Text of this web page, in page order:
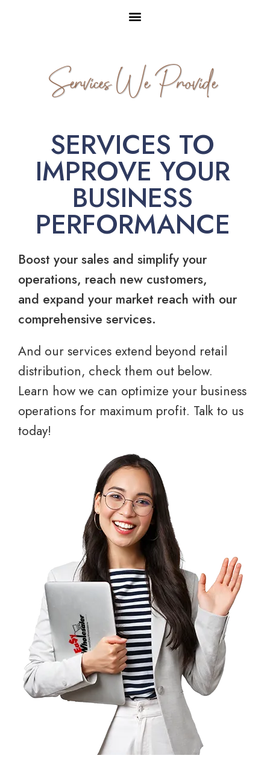
Services We Provide
SERVICES TO
IMPROVE YOUR
BUSINESS
PERFORMANCE
Boost your sales and simplify your
operations, reach new customers,
and expand your market reach with our
comprehensive services.
And our services extend beyond retail
distribution, check them out below.
Learn how we can optimize your business
operations for maximum profit. Talk to us
today!